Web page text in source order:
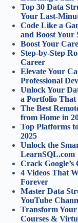
Top 30 Data
Your Last-
Code Like a
and Boost Your
Boost Your
Step-by-Step
Career
Elevate Your
Professional
Unlock Your
a Portfolio That
The Best
from Home in
Top Platforms
2025
Unlock the
LearnSQL.com
Crack
4 Videos That
Forever
Master Data
YouTube
Transform
Courses &